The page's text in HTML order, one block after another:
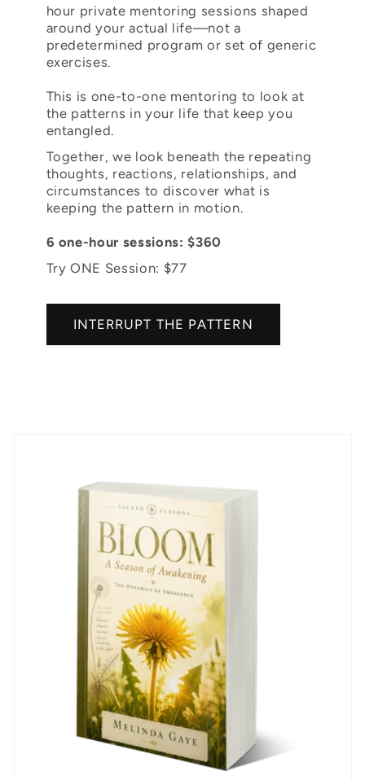
hour private mentoring sessions shaped
around your actual life—not a
predetermined program or set of generic
exercises.
This is one-to-one mentoring to look at
the patterns in your life that keep you
entangled.
Together, we look beneath the repeating
thoughts, reactions, relationships, and
circumstances to discover what is
keeping the pattern in motion.
6 one-hour sessions: $360
Try ONE Session: $77
INTERRUPT THE PATTERN